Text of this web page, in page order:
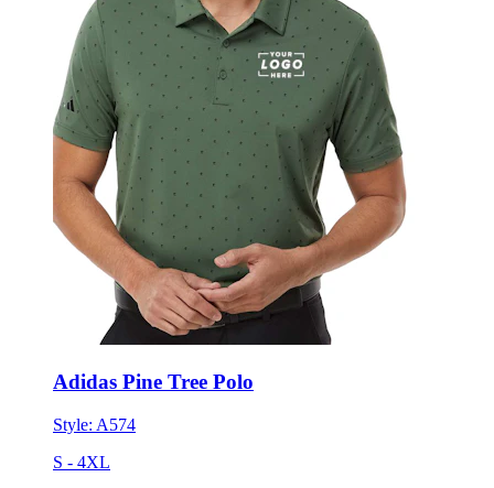
Adidas Pine Tree Polo
Style: A574
S - 4XL